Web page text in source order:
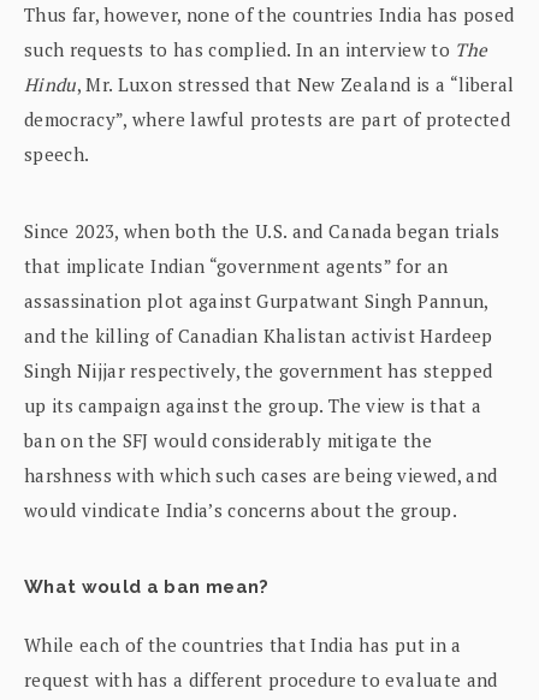
Thus far, however, none of the countries India has posed
such requests to has complied. In an interview to The
Hindu, Mr. Luxon stressed that New Zealand is a “liberal
democracy”, where lawful protests are part of protected
speech.
Since 2023, when both the U.S. and Canada began trials
that implicate Indian “government agents” for an
assassination plot against Gurpatwant Singh Pannun,
and the killing of Canadian Khalistan activist Hardeep
Singh Nijjar respectively, the government has stepped
up its campaign against the group. The view is that a
ban on the SFJ would considerably mitigate the
harshness with which such cases are being viewed, and
would vindicate India’s concerns about the group.
What would a ban mean?
While each of the countries that India has put in a
request with has a different procedure to evaluate and